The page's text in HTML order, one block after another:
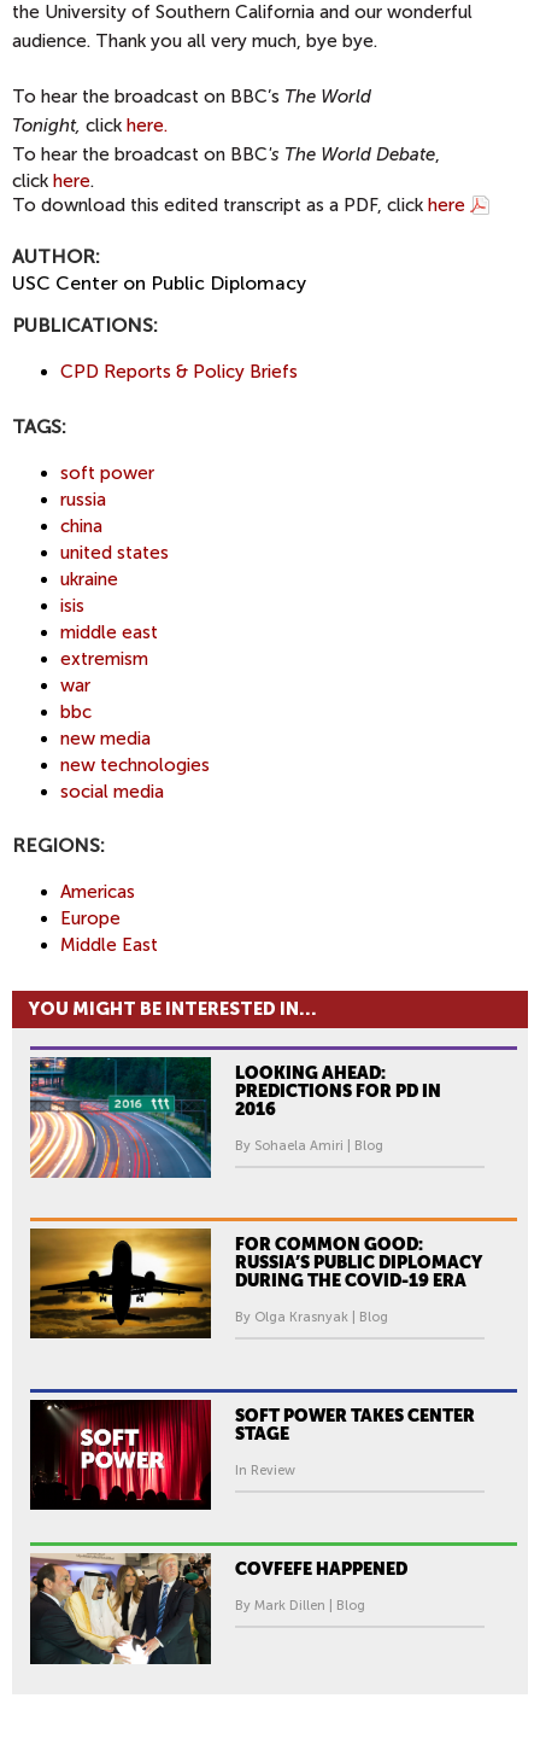
the University of Southern California and our wonderful
audience. Thank you all very much, bye bye.
To hear the broadcast on BBC’s The World
Tonight, click here.
To hear the broadcast on BBC's The World Debate,
click here.
To download this edited transcript as a PDF, click here
AUTHOR:
USC Center on Public Diplomacy
PUBLICATIONS:
CPD Reports & Policy Briefs
TAGS:
soft power
russia
china
united states
ukraine
isis
middle east
extremism
war
bbc
new media
new technologies
social media
REGIONS:
Americas
Europe
Middle East
YOU MIGHT BE INTERESTED IN...
LOOKING AHEAD:
PREDICTIONS FOR PD IN
2016
By Sohaela Amiri | Blog
FOR COMMON GOOD:
RUSSIA’S PUBLIC DIPLOMACY
DURING THE COVID-19 ERA
By Olga Krasnyak | Blog
SOFT POWER TAKES CENTER
STAGE
In Review
COVFEFE HAPPENED
By Mark Dillen | Blog